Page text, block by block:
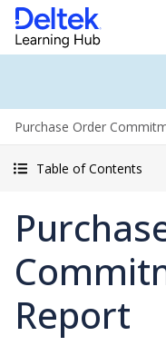
Purchase Order
Table of Contents
Report